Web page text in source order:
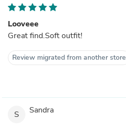
Looveee
Great find.Soft outfit!
Review migrated from another store
S Sandra